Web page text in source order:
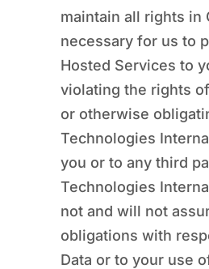
maintain all rights in
necessary for us to
Hosted Services to
violating the rights
or otherwise
Technologies
you or to any third
Technologies
not and will not
obligations with
Data or to your use